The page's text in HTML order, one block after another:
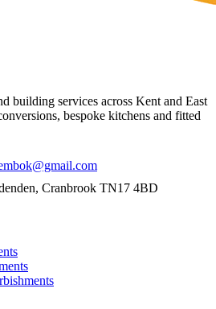
building services across Kent and East
bespoke kitchens and fitted
Cranbrook TN17 4BD